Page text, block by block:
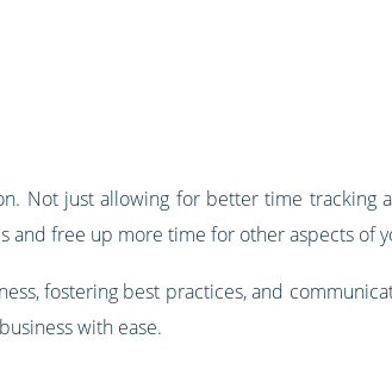
Not just allowing for better time tracking
and free up more time for other aspects of
fostering best practices, and
with ease.